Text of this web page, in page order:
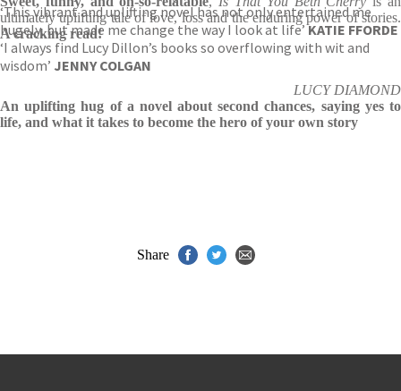
‘This vibrant and uplifting novel has not only entertained me
hugely, but made me change the way I look at life’KATIE FFORDE
‘I always find Lucy Dillon’s books so overflowing with wit and
wisdom’ JENNY COLGAN
ultimately uplifting tale of love, loss and the enduring power of stories.
A cracking read!
LUCY DIAMOND
An uplifting hug of a novel about second chances, saying yes to
life, and what it takes to become the hero of your own story
Share